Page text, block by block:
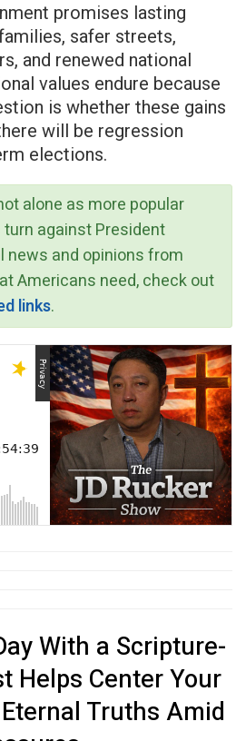
promises lasting
safer streets,
and renewed national
values endure because
is whether these gains
will be regression
elections.
alone as more popular
against President
news and opinions from
Americans need, check out
links.
With a Scripture-
Helps Center Your
Truths Amid